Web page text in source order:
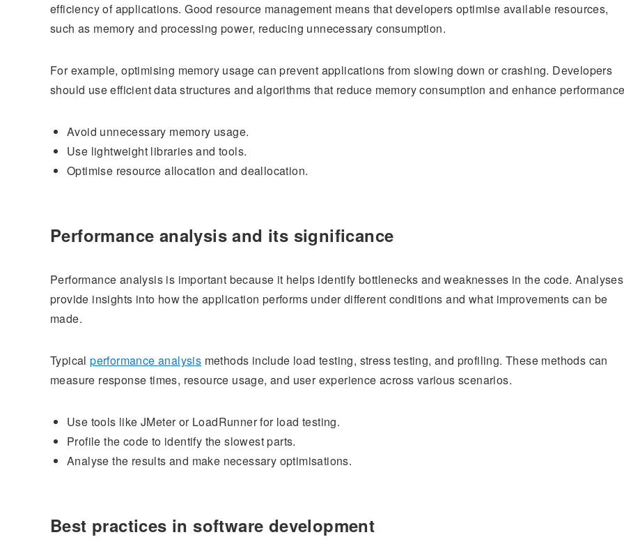
efficiency of applications. Good resource management means that developers optimise available resources,
such as memory and processing power, reducing unnecessary consumption.
For example, optimising memory usage can prevent applications from slowing down or crashing. Developers
should use efficient data structures and algorithms that reduce memory consumption and enhance
Avoid unnecessary memory usage.
Use lightweight libraries and tools.
Optimise resource allocation and deallocation.
Performance analysis and its significance
Performance analysis is important because it helps identify bottlenecks and weaknesses in the code. Analyses
provide insights into how the application performs under different conditions and what improvements can be
made.
Typicalperformance analysis methods include load testing, stress testing, and profiling. These methods can
measure response times, resource usage, and user experience across various scenarios.
Use tools like JMeter or LoadRunner for load testing.
Profile the code to identify the slowest parts.
Analyse the results and make necessary optimisations.
Best practices in software development